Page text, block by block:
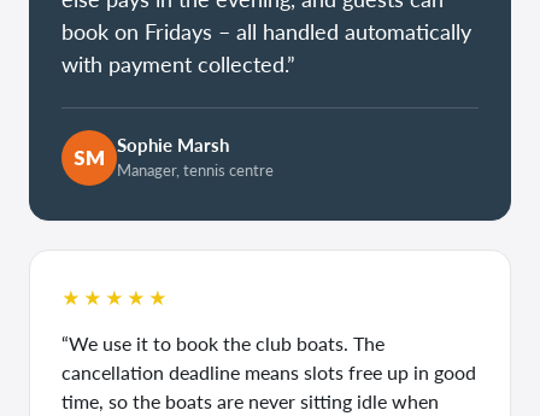
book on Fridays – all handled automatically
with payment collected.”
SM Sophie Marsh
Manager, tennis centre
★★★★★
“We use it to book the club boats. The
cancellation deadline means slots free up in good
time, so the boats are never sitting idle when